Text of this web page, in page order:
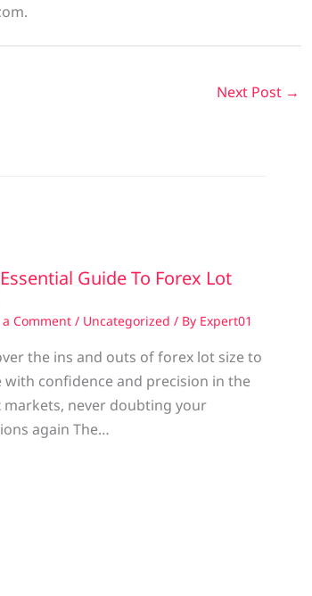
Next Post →
Guide To Forex Lot
a Comment / Uncategorized / By Expert01
the ins and outs of forex lot size to
with confidence and precision in the
markets, never doubting your
again The…